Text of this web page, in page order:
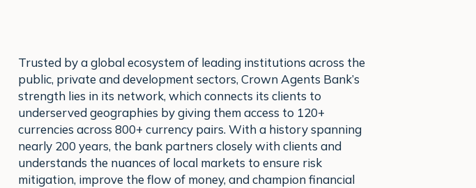
Trusted by a global ecosystem of leading institutions across the
public, private and development sectors, Crown Agents Bank’s
strength lies in its network, which connects its clients to
underserved geographies by giving them access to 120+
currencies across 800+ currency pairs. With a history spanning
nearly 200 years, the bank partners closely with clients and
understands the nuances of local markets to ensure risk
mitigation, improve the flow of money, and champion financial